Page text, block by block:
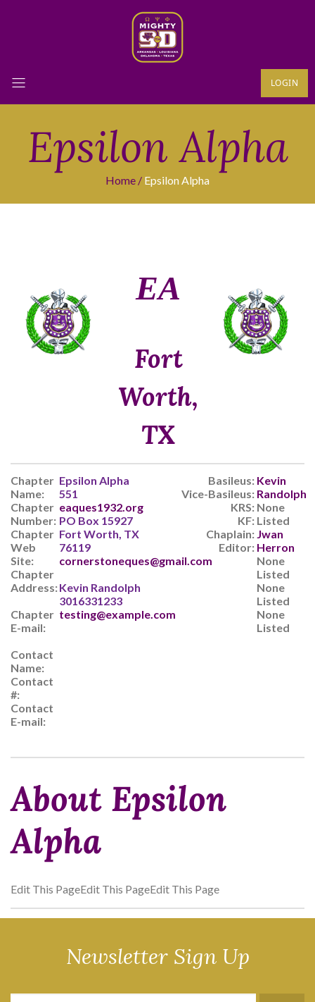
LOGIN
Epsilon Alpha
Home Epsilon Alpha
ΕΑ
Fort
Worth,
TX
Chapter
Name:
Chapter
Number:
Chapter
Web
Site:
Chapter
Address:
Chapter
E-mail:
Contact
Name:
Contact
#:
Contact
E-mail:
Epsilon Alpha
551
eaques1932.org
PO Box 15927
Fort Worth, TX
76119
cornerstoneques@gmail.com
Kevin Randolph
3016331233
testing@example.com
Basileus:
Vice-Basileus:
KRS:
KF:
Chaplain:
Editor:
Kevin
Randolph
None
Listed
Jwan
Herron
None
Listed
None
Listed
None
Listed
About Epsilon
Alpha
Edit This PageEdit This PageEdit This Page
Newsletter Sign Up